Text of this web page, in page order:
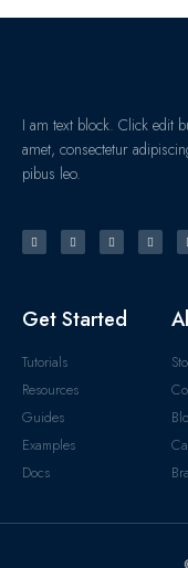
I am text block. Click edit
amet, consectetur
pibus leo.
Get Started
Tutorials
Resources
Guides
Examples
Docs